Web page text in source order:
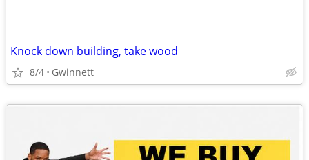
Knock down building, take wood
8/4 Gwinnett